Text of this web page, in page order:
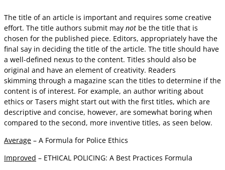
The title of an article is important and requires some creative
effort. The title authors submit may not be the title that is
chosen for the published piece. Editors, appropriately have the
final say in deciding the title of the article. The title should have
a well-defined nexus to the content. Titles should also be
original and have an element of creativity. Readers
skimming through a magazine scan the titles to determine if the
content is of interest. For example, an author writing about
ethics or Tasers might start out with the first titles, which are
descriptive and concise, however, are somewhat boring when
compared to the second, more inventive titles, as seen below.
Average – A Formula for Police Ethics
Improved – ETHICAL POLICING: A Best Practices Formula